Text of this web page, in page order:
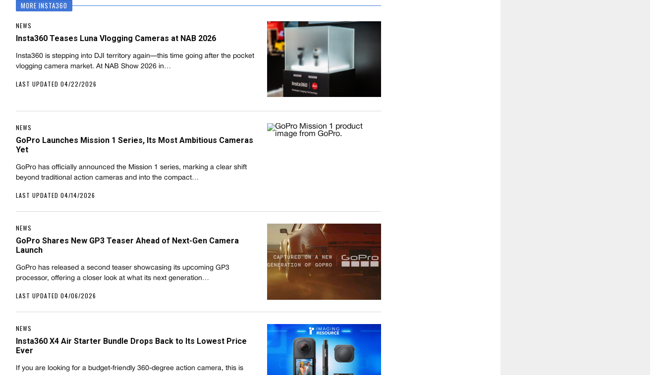
MORE INSTA360
NEWS
Insta360 Teases Luna Vlogging Cameras at NAB 2026
Insta360 is stepping into DJI territory again—this time going after the pocket
vlogging camera market. At NAB Show 2026 in…
LAST UPDATED 04/22/2026
NEWS
GoPro Launches Mission 1 Series, Its Most Ambitious Cameras
Yet
GoPro has officially announced the Mission 1 series, marking a clear shift
beyond traditional action cameras and into the compact…
LAST UPDATED 04/14/2026
NEWS
GoPro Shares New GP3 Teaser Ahead of Next-Gen Camera
Launch
GoPro has released a second teaser showcasing its upcoming GP3
processor, offering a closer look at what its next generation…
LAST UPDATED 04/06/2026
NEWS
Insta360 X4 Air Starter Bundle Drops Back to Its Lowest Price
Ever
If you are looking for a budget-friendly 360-degree action camera, this is